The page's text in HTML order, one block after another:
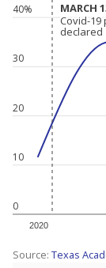
0
10
20
30
40%
2020
MARCH
MARCH
Covid-19
declared
Covid-19
declared
Source: Texas